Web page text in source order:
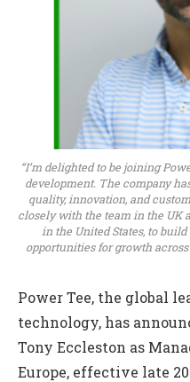
“I’m delighted to be joining
development. The company
quality, innovation, and
closely with the team in the UK
in the United States, to
opportunities for growth
Power Tee, the global
technology, has
Tony Eccleston as
Europe, effective late